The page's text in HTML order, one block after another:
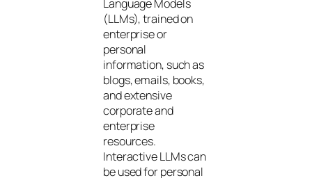
Language Models
(LLMs), trained on
enterprise or
personal
information, such as
blogs, emails, books,
and extensive
corporate and
enterprise
resources.
Interactive LLMs can
be used for personal